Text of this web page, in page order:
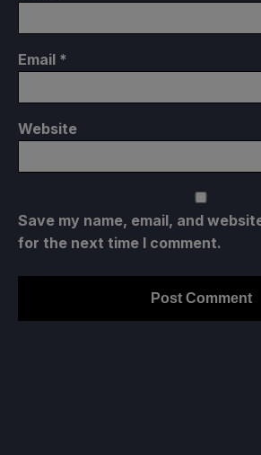
Email *
Website
Save my name, email, and
for the next time I comment.